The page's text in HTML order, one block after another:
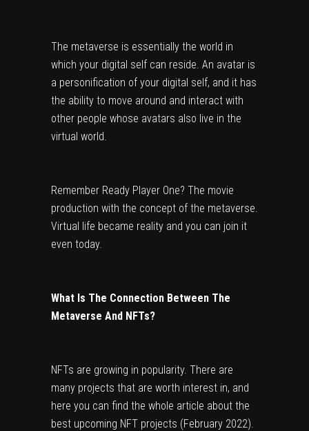
The metaverse is essentially the world in
which your digital self can reside. An avatar is
a personification of your digital self, and it has
the ability to move around and interact with
other people whose avatars also live in the
virtual world.
Remember Ready Player One? The movie
production with the concept of the metaverse.
Virtual life became reality and you can join it
even today.
What Is The Connection Between The
Metaverse And NFTs?
NFTs are growing in popularity. There are
many projects that are worth interest in, and
best upcoming NFT projects (February 2022).